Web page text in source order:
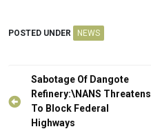
POSTED UNDER NEWS
Post
navigation
Sabotage Of Dangote
Refinery:\NANS Threatens
To Block Federal
Highways